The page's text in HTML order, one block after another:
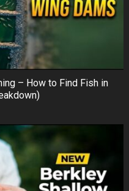
– How to Find Fish in